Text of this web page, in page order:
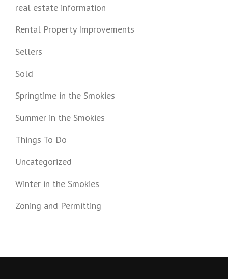
real estate information
Rental Property Improvements
Sellers
Sold
Springtime in the Smokies
Summer in the Smokies
Things To Do
Uncategorized
Winter in the Smokies
Zoning and Permitting